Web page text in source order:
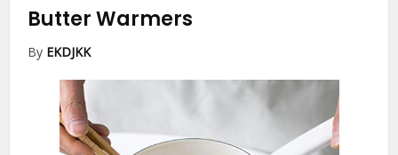
Butter Warmers
By EKDJKK